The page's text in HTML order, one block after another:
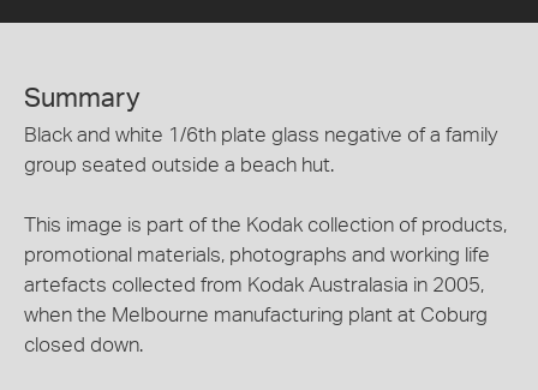
Summary
Black and white 1/6th plate glass negative of a family
group seated outside a beach hut.
This image is part of the Kodak collection of products,
promotional materials, photographs and working life
artefacts collected from Kodak Australasia in 2005,
when the Melbourne manufacturing plant at Coburg
closed down.